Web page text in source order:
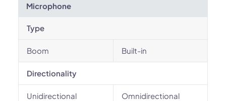
Microphone
Type
Boom Built-in
Directionality
Unidirectional Omnidirectional